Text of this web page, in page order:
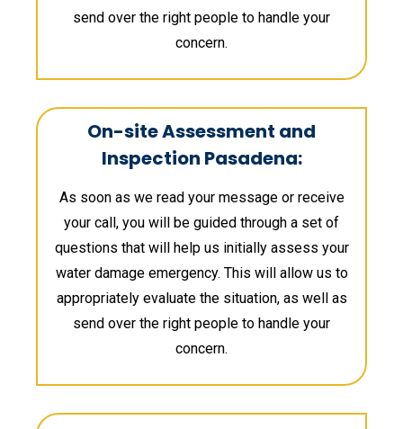
send over the right people to handle your
concern.
On-site Assessment and
Inspection Pasadena:
As soon as we read your message or receive
your call, you will be guided through a set of
questions that will help us initially assess your
water damage emergency. This will allow us to
appropriately evaluate the situation, as well as
send over the right people to handle your
concern.